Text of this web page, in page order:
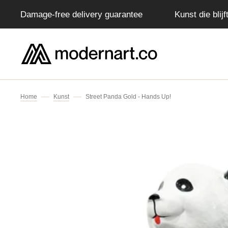
TO CONTENT
Damage-free delivery guarantee Kunst die
Home Kunst Street Panda Gold - Hands Up!